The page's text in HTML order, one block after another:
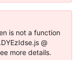
is not a function
@
more details.